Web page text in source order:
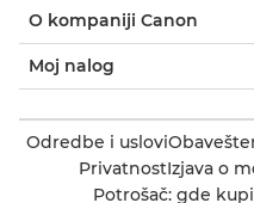
O kompaniji Canon
Moj nalog
Odredbe i uslovi
PrivatnostIzjava o
Potrošač: gde